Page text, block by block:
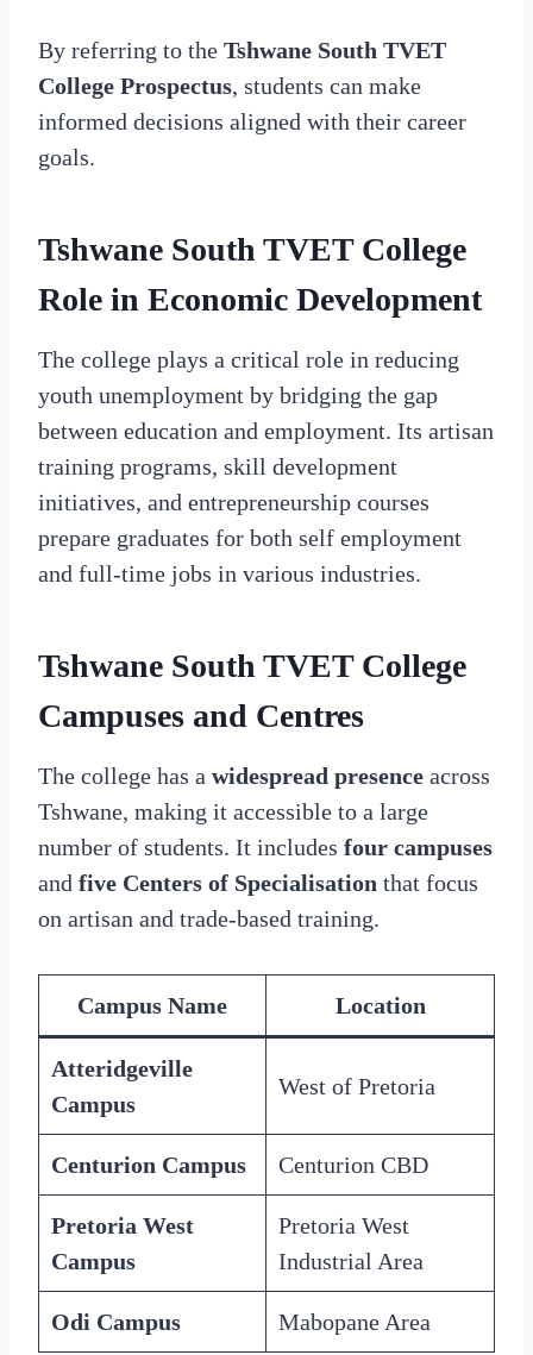
By referring to the Tshwane South TVET
College Prospectus, students can make
informed decisions aligned with their career
goals.
Tshwane South TVET College
Role in Economic Development
The college plays a critical role in reducing
youth unemployment by bridging the gap
between education and employment. Its artisan
training programs, skill development
initiatives, and entrepreneurship courses
prepare graduates for both self employment
and full-time jobs in various industries.
Tshwane South TVET College
Campuses and Centres
The college has a widespread presence across
Tshwane, making it accessible to a large
number of students. It includes four campuses
and five Centers of Specialisation that focus
on artisan and trade-based training.
Campus Name Location
Atteridgeville
Campus
West of Pretoria
Centurion Campus Centurion CBD
Pretoria West
Campus
Pretoria West
Industrial Area
Odi Campus Mabopane Area